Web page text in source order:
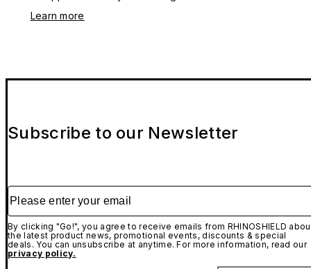
Learn more
Subscribe to our Newsletter
Please enter your email
By clicking "Go!", you agree to receive emails from RHINOSHIELD
the latest product news, promotional events, discounts & special
deals. You can unsubscribe at anytime. For more information, read our
privacy policy.